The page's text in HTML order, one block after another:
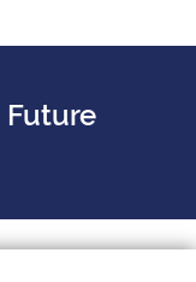
Future